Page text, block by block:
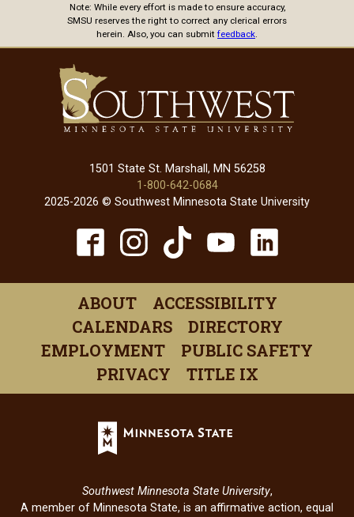
Note: While every effort is made to ensure accuracy,
SMSU reserves the right to correct any clerical errors
herein. Also, you can submit feedback.
1501 State St. Marshall, MN 56258
1-800-642-0684
2025-2026 © Southwest Minnesota State University
Facebook
(opens
in
a
new
window)
Instagram
(opens
in
a
new
window)
TikTok
(opens
in
a
new
window)
YouTube
in
a
new
window)
a
new
ABOUT
ACCESSIBILITY
CALENDARS
DIRECTORY
EMPLOYMENT
PUBLIC SAFETY
PRIVACY
TITLE IX
Minnesota
a
new
Southwest Minnesota State University,
A member of Minnesota State, is an affirmative action, equal